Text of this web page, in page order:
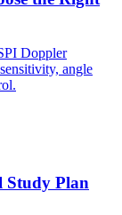
Doppler
angle
Study Plan